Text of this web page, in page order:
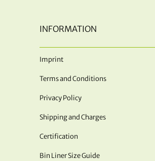
INFORMATION
Imprint
Terms and Conditions
Privacy Policy
Shipping and Charges
Certification
Bin Liner Size Guide